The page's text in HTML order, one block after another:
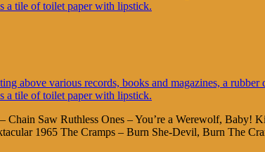
Saw Ruthless Ones – You’re a Werewolf, Baby!
1965 The Cramps – Burn She-Devil, Burn The